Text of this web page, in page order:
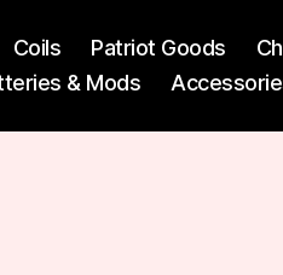
Coils Patriot Goods
& Mods